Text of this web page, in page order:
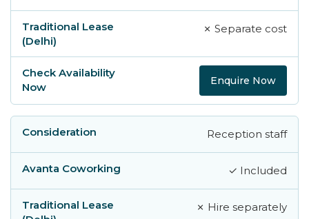
✗ Separate cost
Enquire Now
Reception staff
✓ Included
✗ Hire separately